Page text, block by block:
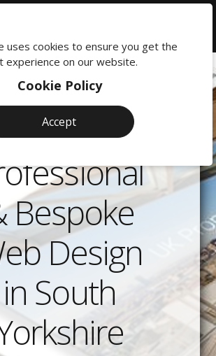
Bespoke
Design
in South
uses cookies to ensure you get the
experience on our website.
Cookie Policy
Accept